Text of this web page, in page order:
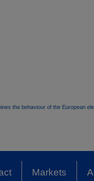
the behaviour of the European
Markets